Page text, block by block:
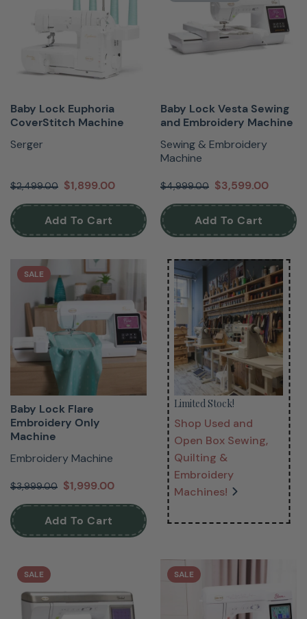
Baby Lock Euphoria
CoverStitch Machine
Serger
$2,499.00 $1,899.00
Add To Cart
Baby Lock Vesta Sewing
and Embroidery Machine
Sewing & Embroidery
Machine
$4,999.00 $3,599.00
Add To Cart
SALE
Baby Lock Flare
Embroidery Only
Machine
Embroidery Machine
$3,999.00 $1,999.00
Add To Cart
Limited Stock!
Shop Used and
Open Box Sewing,
Quilting &
Embroidery
Machines!
SALE SALE